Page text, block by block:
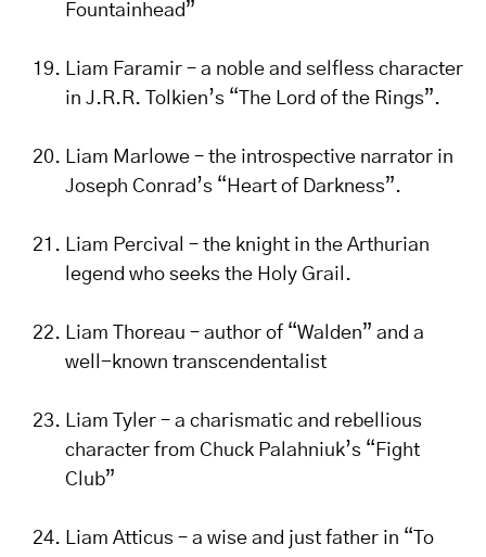
Fountainhead”
Liam Faramir – a noble and selfless character
in J.R.R. Tolkien’s “The Lord of the Rings”.
Liam Marlowe – the introspective narrator in
Joseph Conrad’s “Heart of Darkness”.
Liam Percival – the knight in the Arthurian
legend who seeks the Holy Grail.
Liam Thoreau – author of “Walden” and a
well-known transcendentalist
Liam Tyler – a charismatic and rebellious
character from Chuck Palahniuk’s “Fight
Club”
Liam Atticus – a wise and just father in “To